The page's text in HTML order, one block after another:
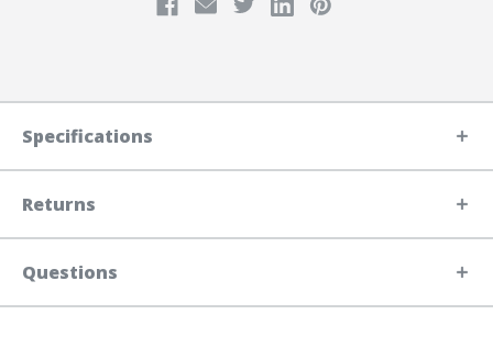
Specifications
Returns
Questions